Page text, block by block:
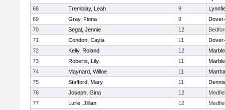
68
Tremblay, Leah 9
69
Gray, Fiona 9
70
Segal, Jennie 12
71
Condon, Cayla 11
72
Kelly, Roland 12
73
Roberts, Lily 11
74
Maynard, Willoe 11
75
Stafford, Mary 11
76
Joseph, Gina 12
77
Lurie, Jillian 12